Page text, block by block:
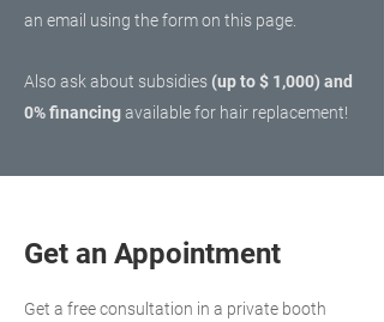
an email using the form on this page.
Also ask about subsidies (up to $ 1,000) and
0% financingavailable for hair replacement!
Get an Appointment
Get a free consultation in a private booth